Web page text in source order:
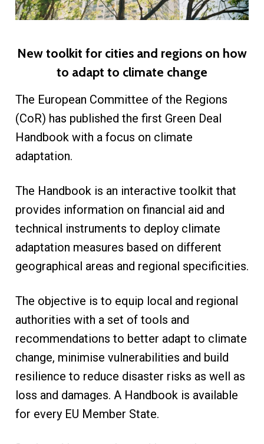
New toolkit for cities and regions on how
to adapt to climate change
The European Committee of the Regions
(CoR) has published the first Green Deal
Handbook with a focus on climate
adaptation.
The Handbook is an interactive toolkit that
provides information on financial aid and
technical instruments to deploy climate
adaptation measures based on different
geographical areas and regional specificities.
The objective is to equip local and regional
authorities with a set of tools and
recommendations to better adapt to climate
change, minimise vulnerabilities and build
resilience to reduce disaster risks as well as
loss and damages. A Handbook is available
for every EU Member State.